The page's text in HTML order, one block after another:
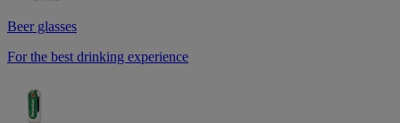
Beer glasses
For the best drinking experience